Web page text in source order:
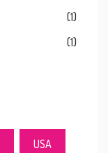
(1)
(1)
USA